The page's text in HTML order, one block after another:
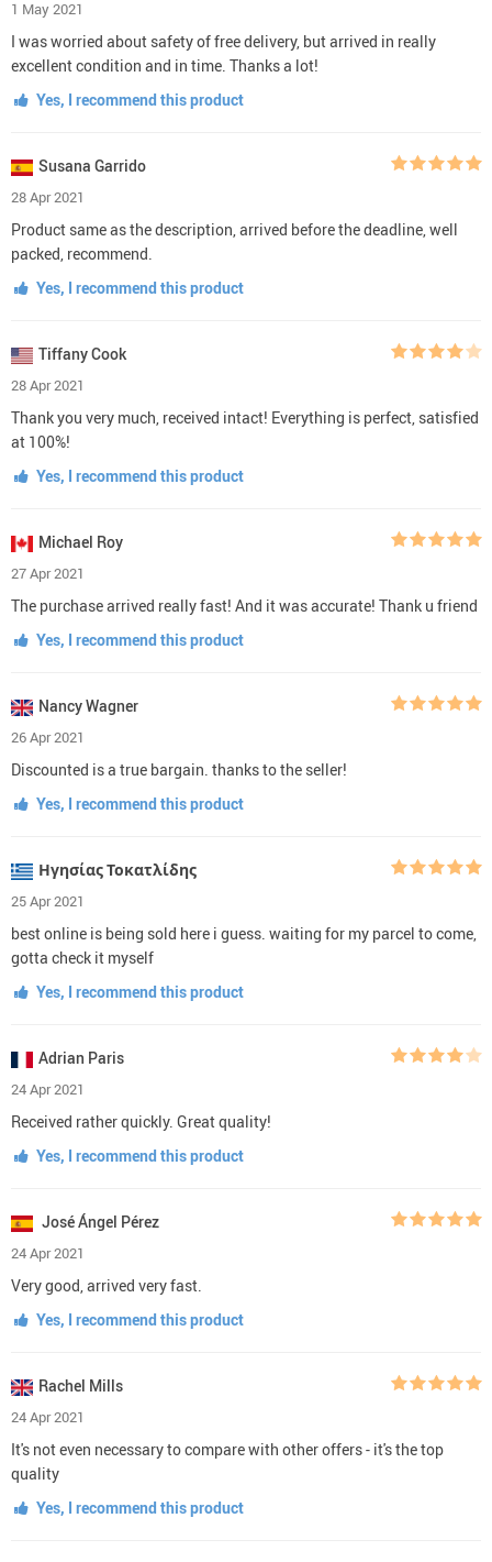
1 May 2021
I was worried about safety of free delivery, but arrived in really
excellent condition and in time. Thanks a lot!
Yes, I recommend this product
Susana Garrido
28 Apr 2021
Product same as the description, arrived before the deadline, well
packed, recommend.
Yes, I recommend this product
Tiffany Cook
28 Apr 2021
Thank you very much, received intact! Everything is perfect, satisfied
at 100%!
Yes, I recommend this product
Michael Roy
27 Apr 2021
The purchase arrived really fast! And it was accurate! Thank u friend
Yes, I recommend this product
Nancy Wagner
26 Apr 2021
Discounted is a true bargain. thanks to the seller!
Yes, I recommend this product
Ηγησίας Τοκατλίδης
25 Apr 2021
best online is being sold here i guess. waiting for my parcel to come,
gotta check it myself
Yes, I recommend this product
Adrian Paris
24 Apr 2021
Received rather quickly. Great quality!
Yes, I recommend this product
José Ángel Pérez
24 Apr 2021
Very good, arrived very fast.
Yes, I recommend this product
Rachel Mills
24 Apr 2021
It's not even necessary to compare with other offers - it's the top
quality
Yes, I recommend this product